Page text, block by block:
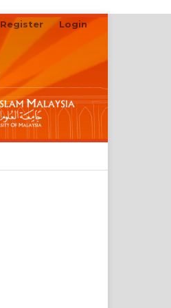
Register Login